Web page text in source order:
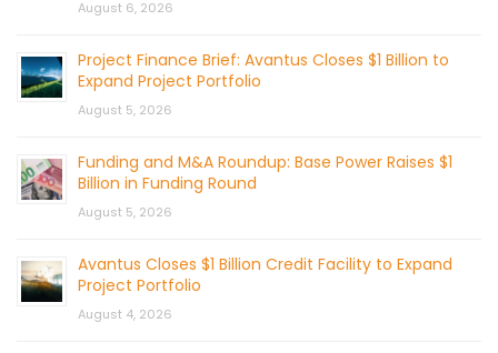
August 6, 2026
Project Finance Brief: Avantus Closes $1 Billion to
Expand Project Portfolio
August 5, 2026
Funding and M&A Roundup: Base Power Raises $1
Billion in Funding Round
August 5, 2026
Avantus Closes $1 Billion Credit Facility to Expand
Project Portfolio
August 4, 2026